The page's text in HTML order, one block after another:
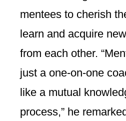
mentees to cherish
learn and acquire
from each other.
just a one-on-one
like a mutual
process,” he